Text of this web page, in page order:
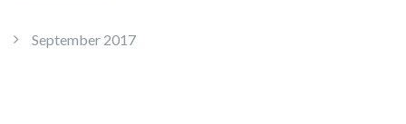
September 2017